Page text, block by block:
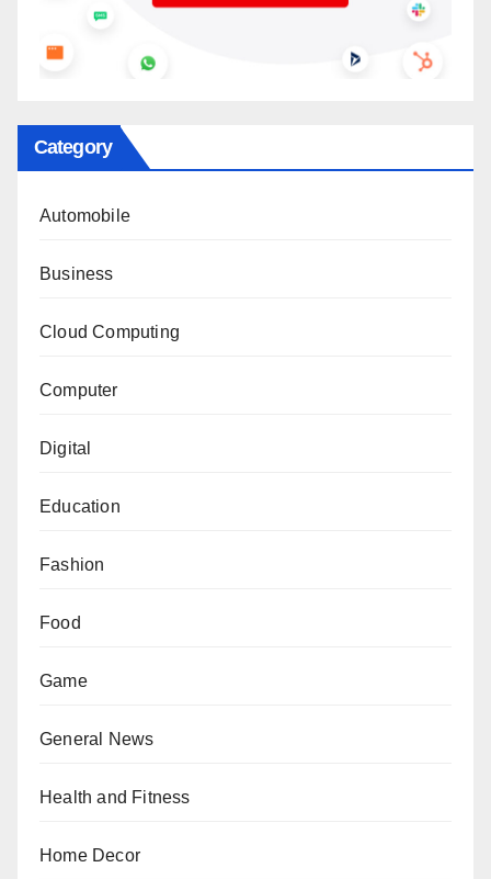
Category
Automobile
Business
Cloud Computing
Computer
Digital
Education
Fashion
Food
Game
General News
Health and Fitness
Home Decor